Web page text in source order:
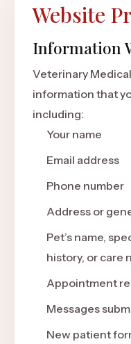
Website
Information
Veterinary
information that
including:
Your name
Email address
Phone number
Address or
Pet’s name,
history, or care
Appointment
Messages
New patient